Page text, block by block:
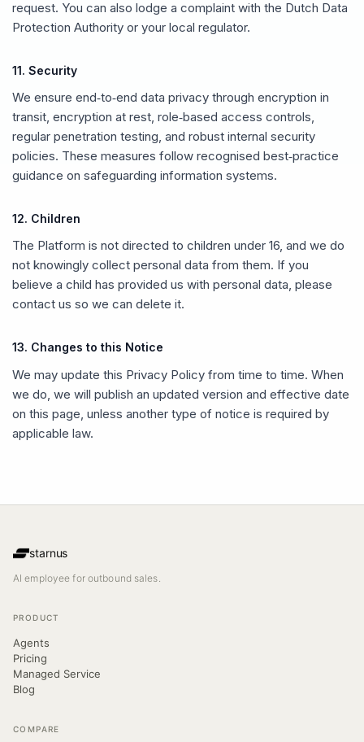
request. You can also lodge a complaint with the Dutch Data
Protection Authority or your local regulator.
11. Security
We ensure end‑to‑end data privacy through encryption in
transit, encryption at rest, role‑based access controls,
regular penetration testing, and robust internal security
policies. These measures follow recognised best‑practice
guidance on safeguarding information systems.
12. Children
The Platform is not directed to children under 16, and we do
not knowingly collect personal data from them. If you
believe a child has provided us with personal data, please
contact us so we can delete it.
13. Changes to this Notice
We may update this Privacy Policy from time to time. When
we do, we will publish an updated version and effective date
on this page, unless another type of notice is required by
applicable law.
starnus
AI employee for outbound sales.
PRODUCT
Agents
Pricing
Managed Service
Blog
COMPARE